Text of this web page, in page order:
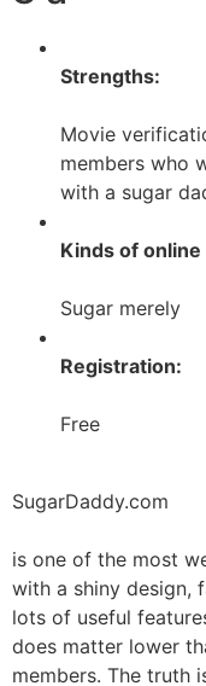
Strengths:
Movie
members who
with a sugar
Kinds of online
Sugar merely
Registration:
Free
SugarDaddy.com
is one of the most
with a shiny design,
lots of useful
does matter lower
members. The truth